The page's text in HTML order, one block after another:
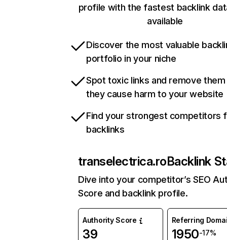
profile with the fastest backlink
available
Discover the most valuable
portfolio in your niche
Spot toxic links and remove
they cause harm to your website
Find your strongest competitors
backlinks
transelectrica.roBacklink
Dive into your competitor’s SEO
Score and backlink profile.
Authority Score
39
Referring
1950-17%